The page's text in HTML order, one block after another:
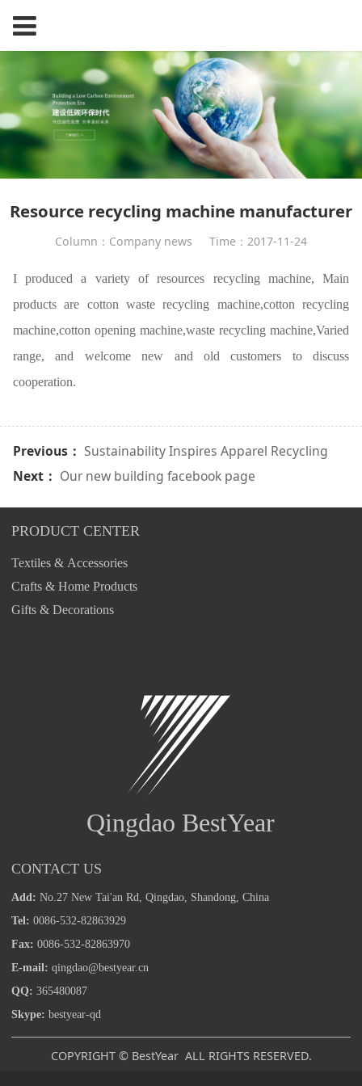
Resource recycling machine manufacturer
Column：Company news Time：2017-11-24
I produced a variety of resources recycling machine, Main
products are cotton waste recycling machine,cotton recycling
machine,cotton opening machine,waste recycling machine,Varied
range, and welcome new and old customers to discuss
cooperation.
Previous： Sustainability Inspires Apparel Recycling
Next： Our new building facebook page
PRODUCT CENTER
Textiles & Accessories
Crafts & Home Products
Gifts & Decorations
Qingdao BestYear
CONTACT US
Add: No.27 New Tai'an Rd, Qingdao, Shandong, China
Tel: 0086-532-82863929
Fax: 0086-532-82863970
E-mail:qingdao@bestyear.cn
QQ: 365480087
Skype: bestyear-qd
COPYRIGHT © BestYear ALL RIGHTS RESERVED.